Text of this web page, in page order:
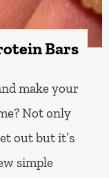
Bars
make your
Not only
out but it’s
simple